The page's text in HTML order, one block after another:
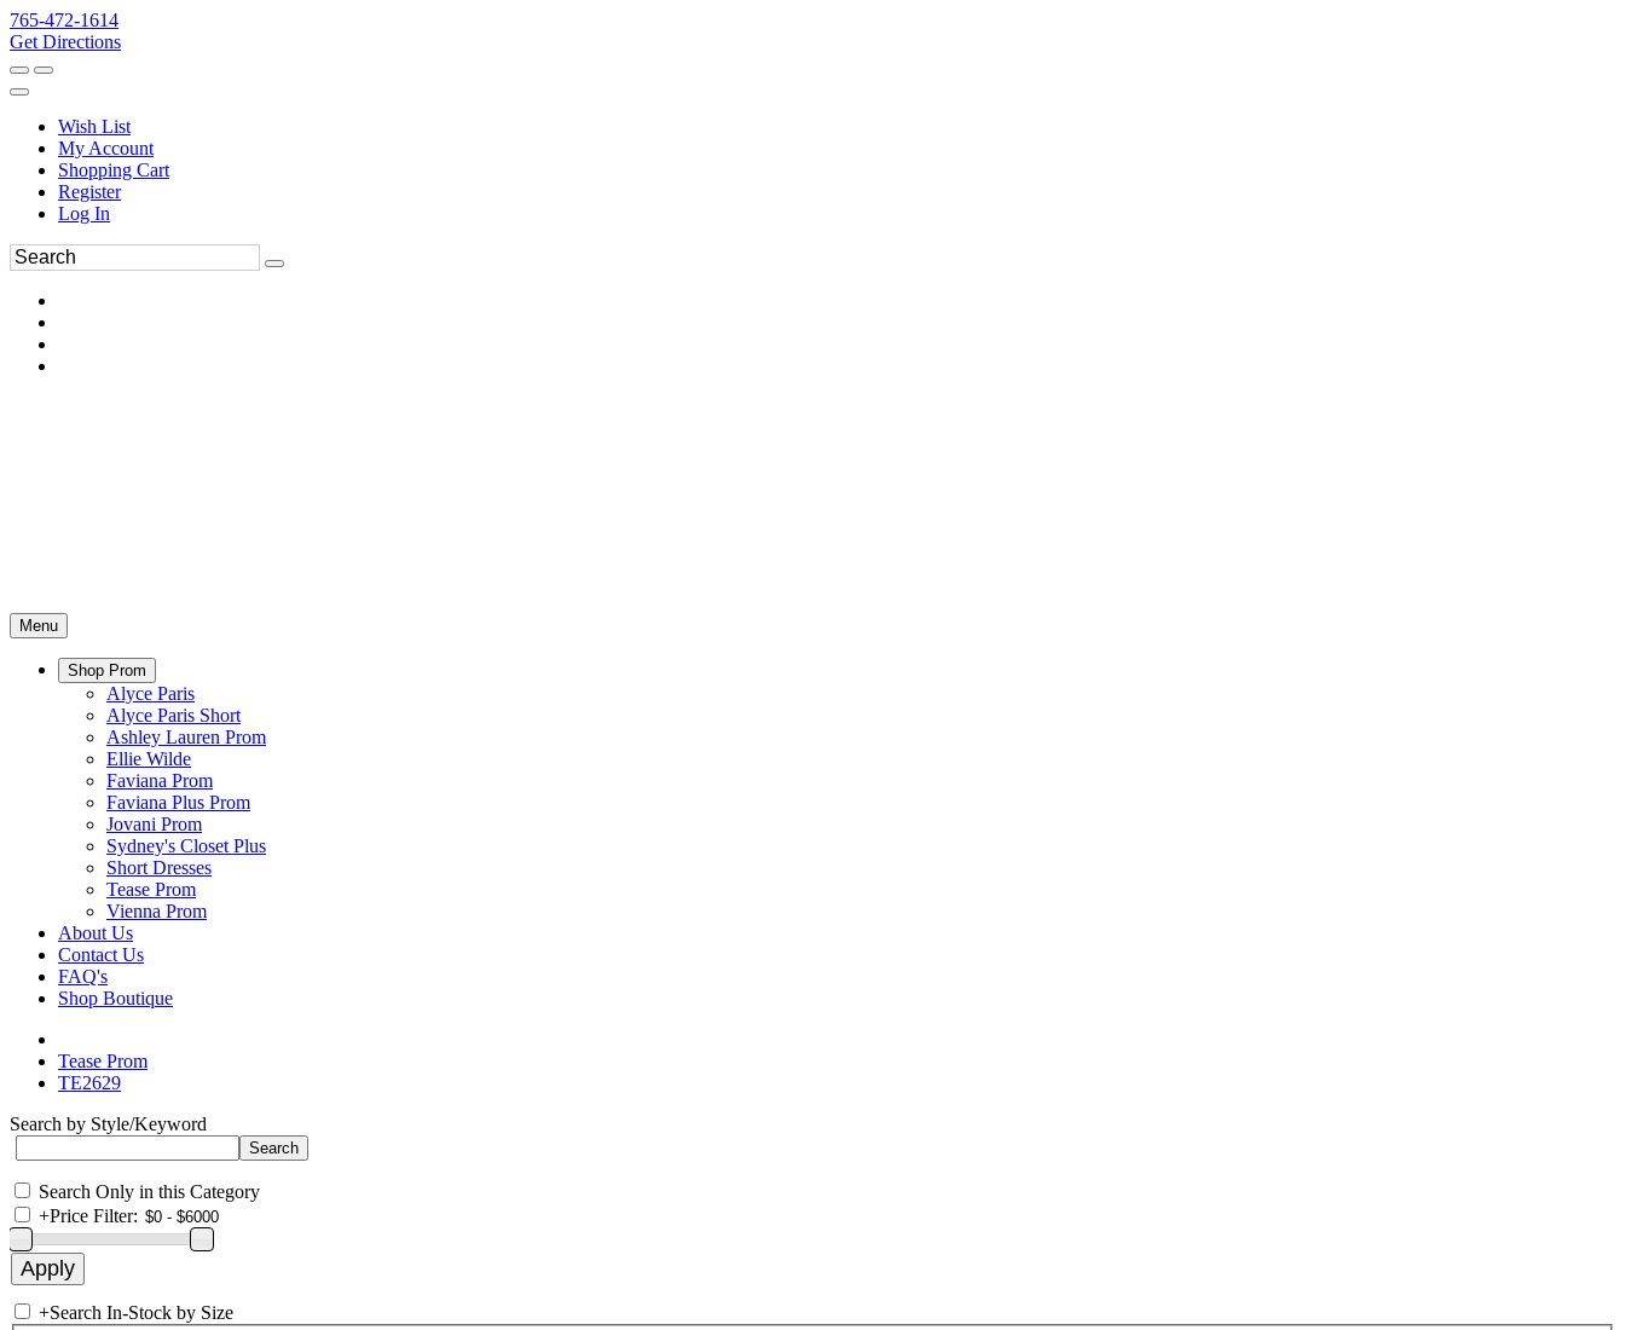
765-472-1614
Get Directions
Wish List
My Account
Shopping Cart
Register
Log In
Menu
Shop Prom
Alyce Paris
Alyce Paris Short
Ashley Lauren Prom
Ellie Wilde
Faviana Prom
Faviana Plus Prom
Jovani Prom
Sydney's Closet Plus
Short Dresses
Tease Prom
Vienna Prom
About Us
Contact Us
FAQ's
Shop Boutique
Tease Prom
TE2629
Search by Style/Keyword
Search Only in this Category
+Price Filter:
+Search In-Stock by Size